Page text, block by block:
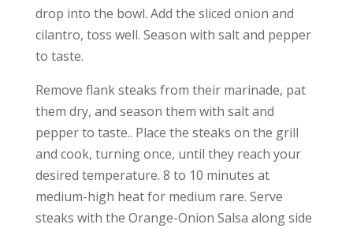
drop into the bowl. Add the sliced onion and
cilantro, toss well. Season with salt and pepper
to taste.
Remove flank steaks from their marinade, pat
them dry, and season them with salt and
pepper to taste.. Place the steaks on the grill
and cook, turning once, until they reach your
desired temperature. 8 to 10 minutes at
medium-high heat for medium rare. Serve
steaks with the Orange-Onion Salsa along side